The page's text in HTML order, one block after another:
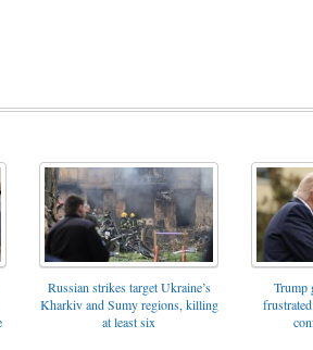
Russian strikes target Ukraine’s
Kharkiv and Sumy regions, killing
at least six
Trump